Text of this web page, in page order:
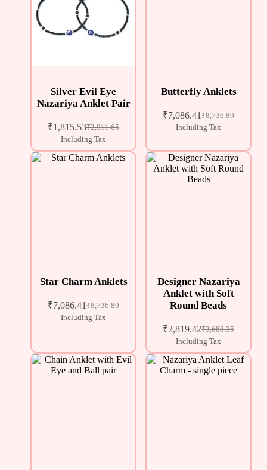
Silver Evil Eye
Nazariya Anklet Pair
₹2,911.65
₹1,815.53
Including Tax
Butterfly Anklets
₹8,736.89
₹7,086.41
Including Tax
Star Charm Anklets
₹8,736.89
₹7,086.41
Including Tax
Designer Nazariya
Anklet with Soft
Round Beads
₹3,688.35
₹2,819.42
Including Tax